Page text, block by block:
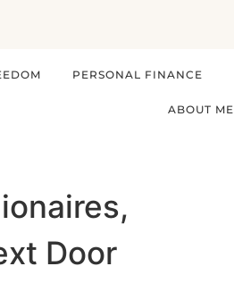
PERSONAL FINANCE
ABOUT ME
Door